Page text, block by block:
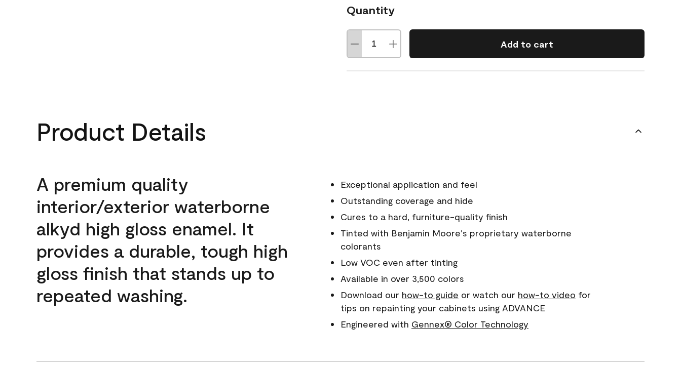
Quantity
Add to cart
Product Details
A premium quality
interior/exterior waterborne
alkyd high gloss enamel. It
provides a durable, tough high
gloss finish that stands up to
repeated washing.
Exceptional application and feel
Outstanding coverage and hide
Cures to a hard, furniture-quality finish
Tinted with Benjamin Moore's proprietary waterborne
colorants
Low VOC even after tinting
Available in over 3,500 colors
Download our how-to guide or watch our how-to video for
tips on repainting your cabinets using ADVANCE
Engineered with Gennex® Color Technology